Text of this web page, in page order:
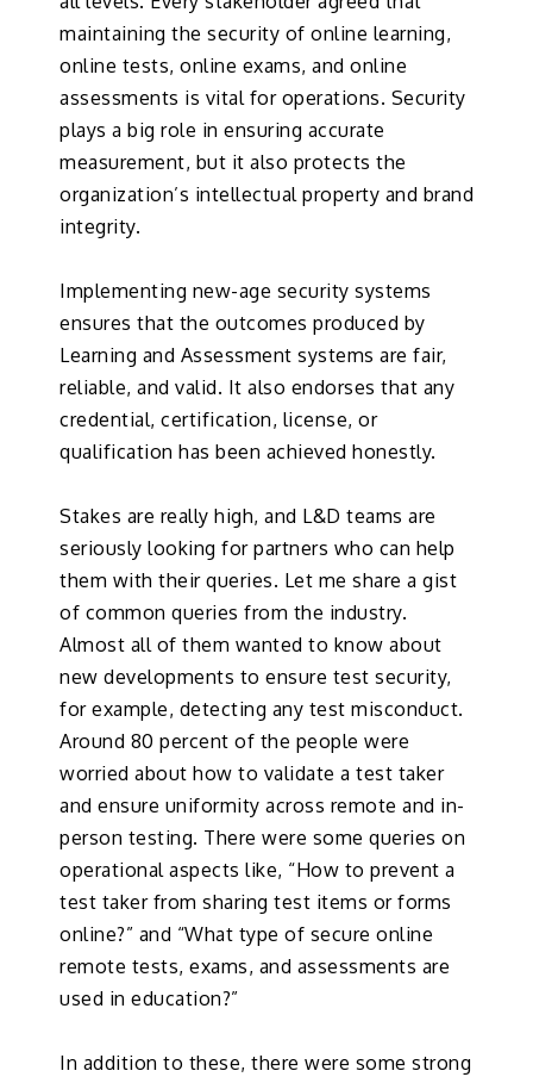
maintaining the security of online learning,
online tests, online exams, and online
assessments is vital for operations. Security
plays a big role in ensuring accurate
measurement, but it also protects the
organization’s intellectual property and brand
integrity.
Implementing new-age security systems
ensures that the outcomes produced by
Learning and Assessment systems are fair,
reliable, and valid. It also endorses that any
credential, certification, license, or
qualification has been achieved honestly.
Stakes are really high, and L&D teams are
seriously looking for partners who can help
them with their queries. Let me share a gist
of common queries from the industry.
Almost all of them wanted to know about
new developments to ensure test security,
for example, detecting any test misconduct.
Around 80 percent of the people were
worried about how to validate a test taker
and ensure uniformity across remote and in-
person testing. There were some queries on
operational aspects like, “How to prevent a
test taker from sharing test items or forms
online?” and “What type of secure online
remote tests, exams, and assessments are
used in education?”
In addition to these, there were some strong